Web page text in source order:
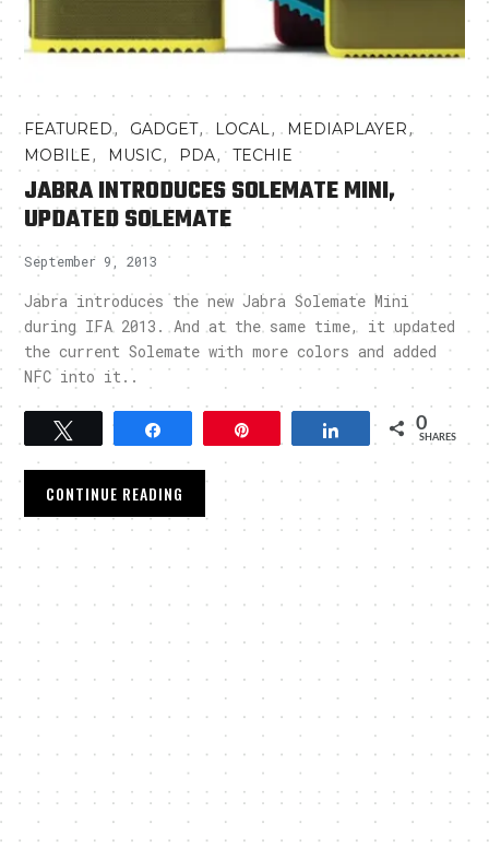
FEATURED, GADGET, LOCAL, MEDIAPLAYER,
MOBILE, MUSIC, PDA,TECHIE
JABRA INTRODUCES SOLEMATE MINI,
UPDATED SOLEMATE
September 9, 2013
Jabra introduces the new Jabra Solemate Mini
during IFA 2013. And at the same time, it updated
the current Solemate with more colors and added
NFC into it..
Tweet Share 0
SHARES
CONTINUE READING